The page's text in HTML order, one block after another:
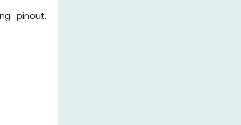
pinout,